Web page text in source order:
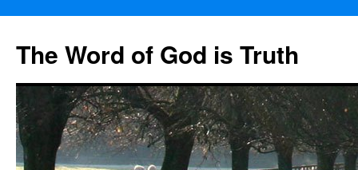
The Word of God is Truth